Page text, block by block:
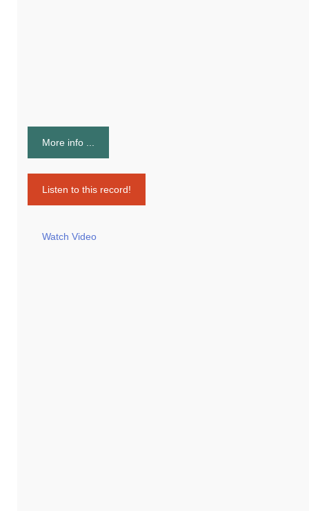
More info ...
Listen to this record!
Watch Video